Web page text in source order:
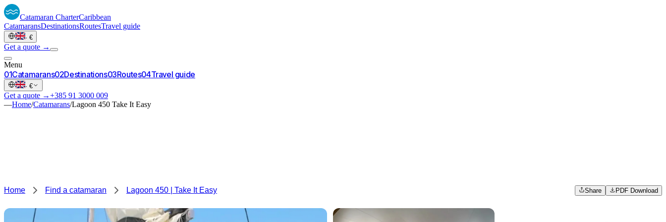
Catamaran CharterCaribbean
CatamaransDestinationsRoutesTravel guide
· €
Get a quote →
Menu
01Catamarans02Destinations03Routes04Travel guide
· €
Get a quote →+385 91 3000 009
—Home/Catamarans/Lagoon 450 Take It Easy
Home Find a catamaran Lagoon 450 | Take It Easy Share PDF Download